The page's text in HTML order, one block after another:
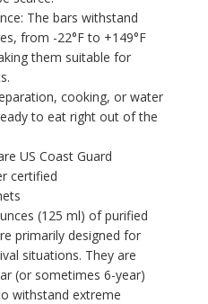
The bars withstand
from -22°F to +149°F
them suitable for
cooking, or water
to eat right out of the
US Coast Guard
certified
(125 ml) of purified
primarily designed for
situations. They are
(or sometimes 6-year)
withstand extreme